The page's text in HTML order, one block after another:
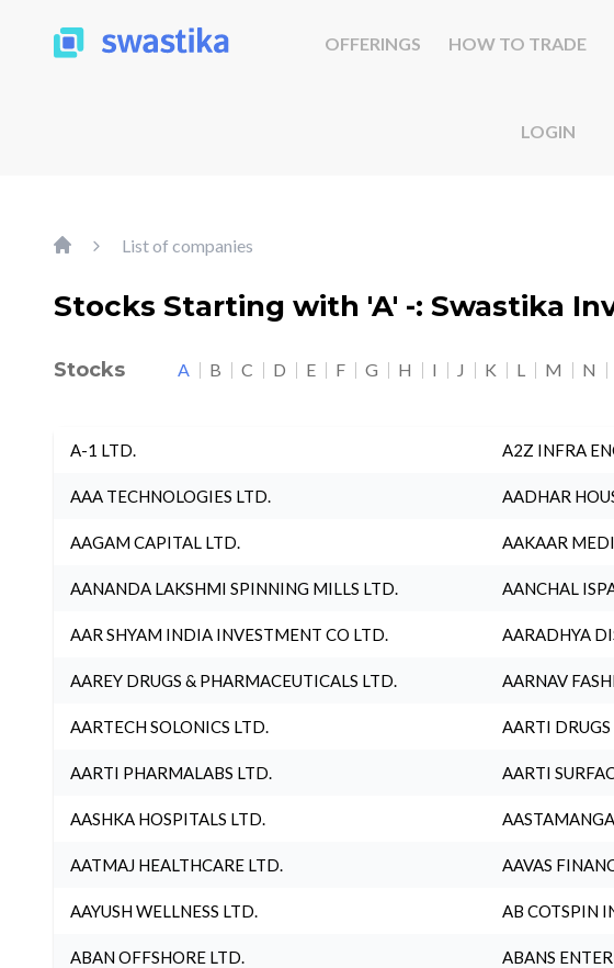
OFFERINGS HOW TO TRADE
LOGIN
List of companies
Stocks Starting with 'A' -: Swastika
Stocks A B C D E F G H I J K L M N
A-1 LTD. A2Z INFRA
AAA TECHNOLOGIES LTD. AADHAR
AAGAM CAPITAL LTD. AAKAAR
AANANDA LAKSHMI SPINNING MILLS LTD. AANCHAL
AAR SHYAM INDIA INVESTMENT CO LTD. AARADHYA
AAREY DRUGS & PHARMACEUTICALS LTD. AARNAV
AARTECH SOLONICS LTD. AARTI DRUGS
AARTI PHARMALABS LTD. AARTI
AASHKA HOSPITALS LTD.
AATMAJ HEALTHCARE LTD. AAVAS
AAYUSH WELLNESS LTD. AB COTSPIN
ABAN OFFSHORE LTD. ABANS